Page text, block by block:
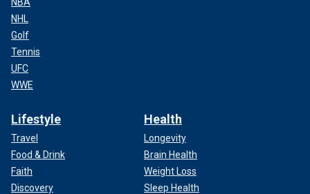
NHL
Golf
Tennis
UFC
WWE
Lifestyle
Travel
Food & Drink
Faith
Discovery
Health
Longevity
Brain Health
Weight Loss
Sleep Health